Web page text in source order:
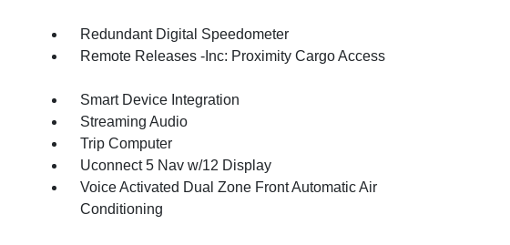
Redundant Digital Speedometer
Remote Releases -Inc: Proximity Cargo Access
Smart Device Integration
Streaming Audio
Trip Computer
Uconnect 5 Nav w/12 Display
Voice Activated Dual Zone Front Automatic Air
Conditioning